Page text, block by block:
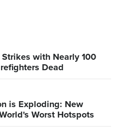
with Nearly 100
Dead
is Exploding: New
Worst Hotspots